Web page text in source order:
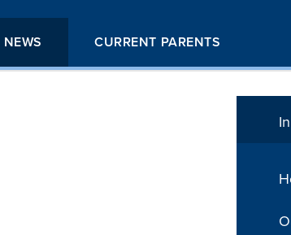
NEWS CURRENT PARENTS